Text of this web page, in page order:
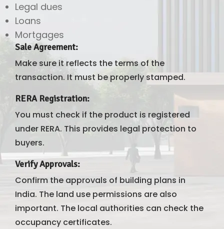
Legal dues
Loans
Mortgages
Sale Agreement:
Make sure it reflects the terms of the
transaction. It must be properly stamped.
RERA Registration:
You must check if the product is registered
under RERA. This provides legal protection to
buyers.
Verify Approvals:
Confirm the approvals of building plans in
India. The land use permissions are also
important. The local authorities can check the
occupancy certificates.